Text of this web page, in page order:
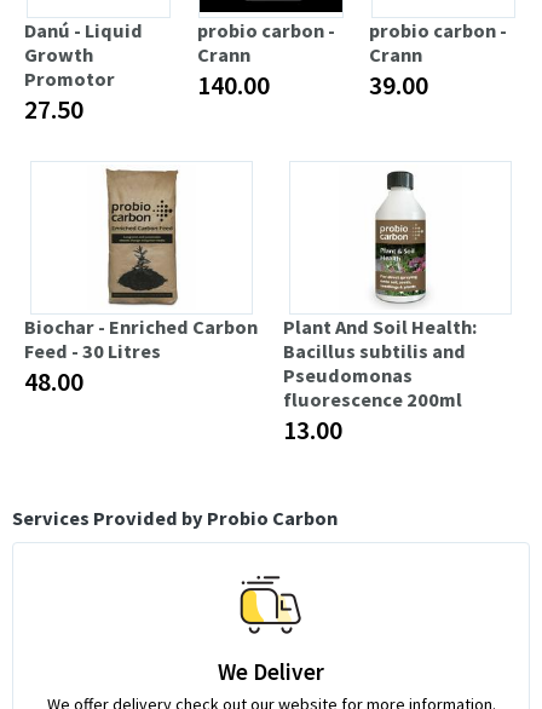
Danú - Liquid
Growth
Promotor
27.50
probio carbon -
Crann
140.00
probio carbon -
Crann
39.00
Biochar - Enriched Carbon
Feed - 30 Litres
48.00
Plant And Soil Health:
Bacillus subtilis and
Pseudomonas
fluorescence 200ml
13.00
Services Provided by Probio Carbon
We Deliver
We offer delivery check out our website for more information.